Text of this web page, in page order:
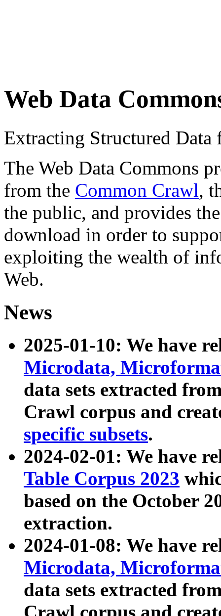
Web Data
Extracting Structured
The Web Data Commons
from the Common Crawl,
the public, and provides
download in order to
exploiting the wealth of
Web.
News
2025-01-10: We have
Microdata,
data sets extracted
Crawl corpus and
specific subsets.
2024-02-01: We have
Table Corpus 2023
based on the October
extraction.
2024-01-08: We have
Microdata,
data sets extracted